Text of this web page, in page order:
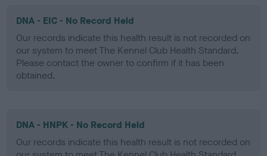
DNA - EIC - No Record Held
Our records indicate this health result is not recorded on
our system to meet The Kennel Club Health Standard.
Please contact the owner to confirm if it has been
obtained.
DNA - HNPK - No Record Held
Our records indicate this health result is not recorded on